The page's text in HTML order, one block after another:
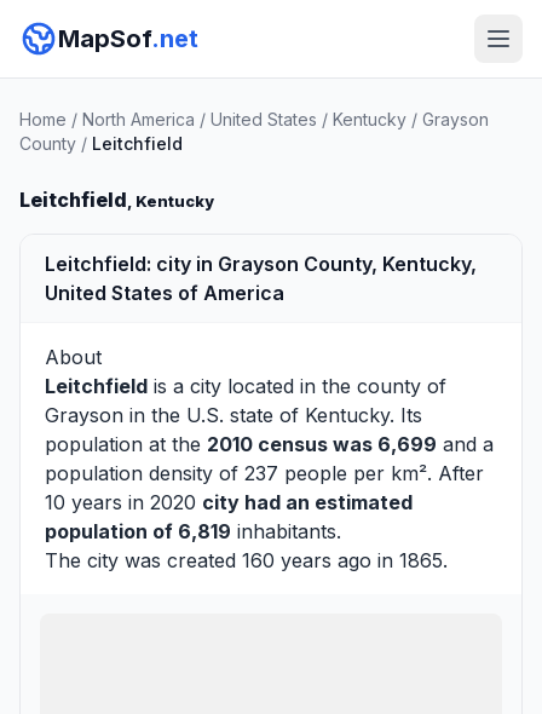
MapSof.net
Home / North America / United States / Kentucky / Grayson
County / Leitchfield
Leitchfield, Kentucky
Leitchfield: city in Grayson County, Kentucky,
United States of America
About
Leitchfield is a city located in the county of
Grayson in the U.S. state of Kentucky. Its
population at the 2010 census was 6,699 and a
population density of 237 people per km². After
10 years in 2020 city had an estimated
population of 6,819 inhabitants.
The city was created 160 years ago in 1865.